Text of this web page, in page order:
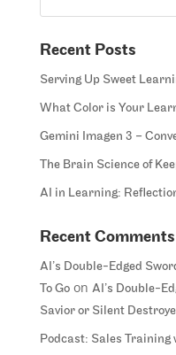
Recent Posts
Serving Up Sweet
What Color is Your
Gemini Imagen 3 –
The Brain Science of
AI in Learning:
Recent Comments
AI’s Double-Edged
To Goon AI’s Double-
Savior or Silent
Podcast: Sales